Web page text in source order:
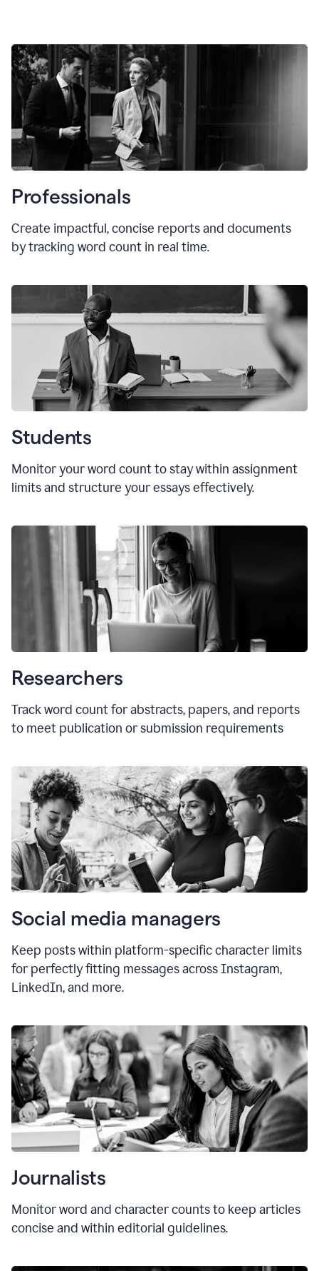
Professionals
Create impactful, concise reports and documents
by tracking word count in real time.
Students
Monitor your word count to stay within assignment
limits and structure your essays effectively.
Researchers
Track word count for abstracts, papers, and reports
to meet publication or submission requirements
Social media managers
Keep posts within platform-specific character limits
for perfectly fitting messages across Instagram,
LinkedIn, and more.
Journalists
Monitor word and character counts to keep articles
concise and within editorial guidelines.